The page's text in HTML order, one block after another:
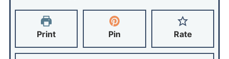
Print Pin Rate